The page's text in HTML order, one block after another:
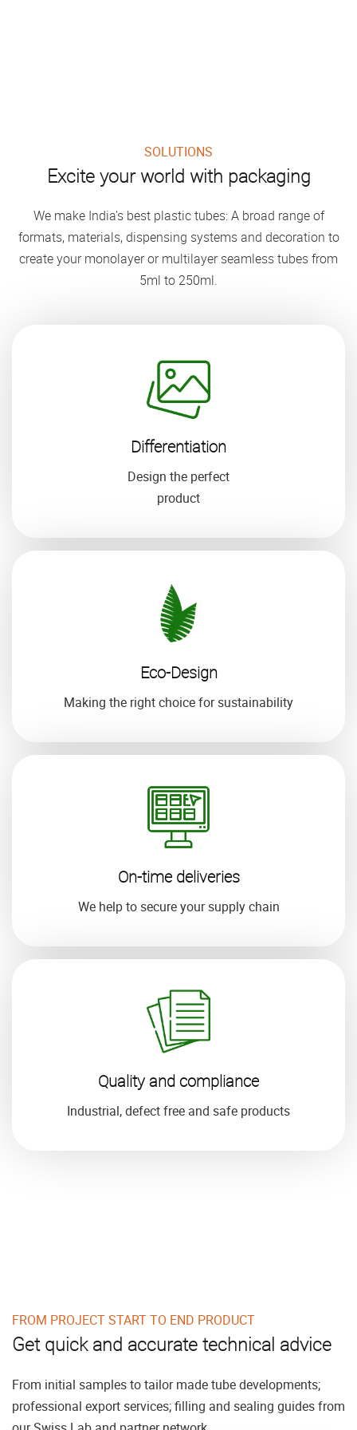
SOLUTIONS
Excite your world with packaging
We make India’s best plastic tubes: A broad range of
formats, materials, dispensing systems and decoration to
create your monolayer or multilayer seamless tubes from
5ml to 250ml.
Differentiation
Design the perfect
product
Eco-Design
Making the right choice for sustainability
On-time deliveries
We help to secure your supply chain
Quality and compliance
Industrial, defect free and safe products
FROM PROJECT START TO END PRODUCT
Get quick and accurate technical advice
From initial samples to tailor made tube developments;
professional export services; filling and sealing guides from